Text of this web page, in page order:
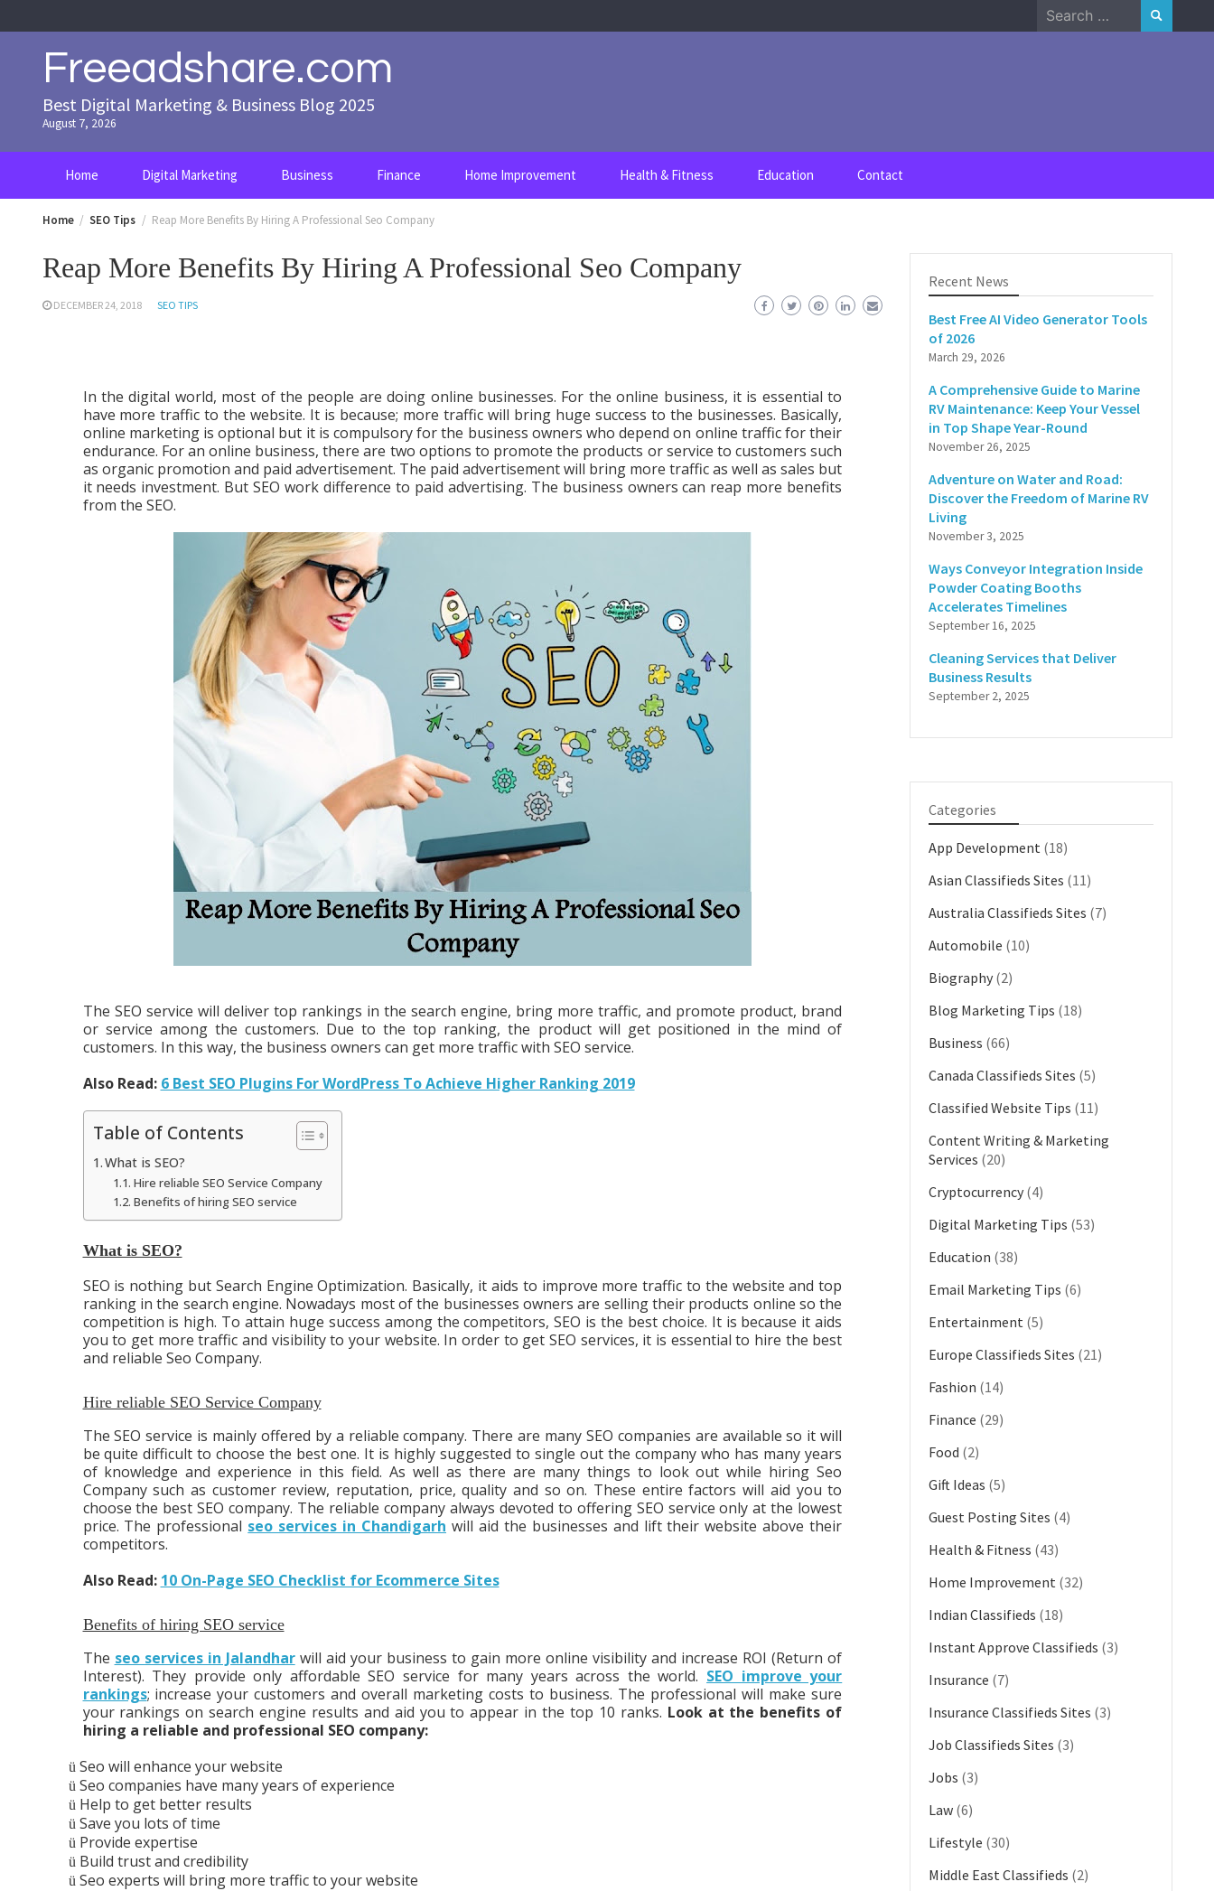
to
Search
for:
Freeadshare.com
Best Digital Marketing & Business Blog 2025
August 7, 2026
Home Digital Marketing Business Finance Home Improvement Health & Fitness Education Contact
Home SEO Tips Reap More Benefits By Hiring A Professional Seo Company
Reap More Benefits By Hiring A Professional Seo Company
DECEMBER 24, 2018 SEO TIPS
In the digital world, most of the people are doing online businesses. For the online business, it is essential to
have more traffic to the website. It is because; more traffic will bring huge success to the businesses. Basically,
online marketing is optional but it is compulsory for the business owners who depend on online traffic for their
endurance. For an online business, there are two options to promote the products or service to customers such
as organic promotion and paid advertisement. The paid advertisement will bring more traffic as well as sales but
it needs investment. But SEO work difference to paid advertising. The business owners can reap more benefits
from the SEO.
The SEO service will deliver top rankings in the search engine, bring more traffic, and promote product, brand
or service among the customers. Due to the top ranking, the product will get positioned in the mind of
customers. In this way, the business owners can get more traffic with SEO service.
Also Read: 6 Best SEO Plugins For WordPress To Achieve Higher Ranking 2019
Table of Contents
What is SEO?
Hire reliable SEO Service Company
Benefits of hiring SEO service
What is SEO?
SEO is nothing but Search Engine Optimization. Basically, it aids to improve more traffic to the website and top
ranking in the search engine. Nowadays most of the businesses owners are selling their products online so the
competition is high. To attain huge success among the competitors, SEO is the best choice. It is because it aids
you to get more traffic and visibility to your website. In order to get SEO services, it is essential to hire the best
and reliable Seo Company.
Hire reliable SEO Service Company
The SEO service is mainly offered by a reliable company. There are many SEO companies are available so it will
be quite difficult to choose the best one. It is highly suggested to single out the company who has many years
of knowledge and experience in this field. As well as there are many things to look out while hiring Seo
Company such as customer review, reputation, price, quality and so on. These entire factors will aid you to
choose the best SEO company. The reliable company always devoted to offering SEO service only at the lowest
price. The professional seo services in Chandigarh will aid the businesses and lift their website above their
competitors.
Also Read: 10 On-Page SEO Checklist for Ecommerce Sites
Benefits of hiring SEO service
The seo services in Jalandharwill aid your business to gain more online visibility and increase ROI (Return of
Interest). They provide only affordable SEO service for many years across the world. SEO improve your
rankings; increase your customers and overall marketing costs to business. The professional will make sure
your rankings on search engine results and aid you to appear in the top 10 ranks. Look at the benefits of
hiring a reliable and professional SEO company:
ü Seo will enhance your website
ü Seo companies have many years of experience
ü Help to get better results
ü Save you lots of time
ü Provide expertise
ü Build trust and credibility
ü Seo experts will bring more traffic to your website
Recent News
Best Free AI Video Generator Tools
of 2026
March 29, 2026
A Comprehensive Guide to Marine
RV Maintenance: Keep Your Vessel
in Top Shape Year-Round
November 26, 2025
Adventure on Water and Road:
Discover the Freedom of Marine RV
Living
November 3, 2025
Ways Conveyor Integration Inside
Powder Coating Booths
Accelerates Timelines
September 16, 2025
Cleaning Services that Deliver
Business Results
September 2, 2025
Categories
App Development (18)
Asian Classifieds Sites (11)
Australia Classifieds Sites (7)
Automobile (10)
Biography (2)
Blog Marketing Tips (18)
Business (66)
Canada Classifieds Sites (5)
Classified Website Tips (11)
Content Writing & Marketing
Services (20)
Cryptocurrency (4)
Digital Marketing Tips (53)
Education (38)
Email Marketing Tips (6)
Entertainment (5)
Europe Classifieds Sites (21)
Fashion (14)
Finance (29)
Food (2)
Gift Ideas (5)
Guest Posting Sites (4)
Health & Fitness (43)
Home Improvement (32)
Indian Classifieds (18)
Instant Approve Classifieds (3)
Insurance (7)
Insurance Classifieds Sites (3)
Job Classifieds Sites (3)
Jobs (3)
Law (6)
Lifestyle (30)
Middle East Classifieds (2)